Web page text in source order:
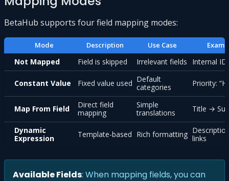
BetaHub supports four field mapping modes:
Mode Description Use Case
Not Mapped Field is skipped Irrelevant fields Internal
Constant Value Fixed value used Default
categories
Priority:
Map From Field
Direct field
mapping
Simple
translations
Title →
Dynamic
Expression
Template-based Rich formatting links
Available Fields: When mapping fields, you can